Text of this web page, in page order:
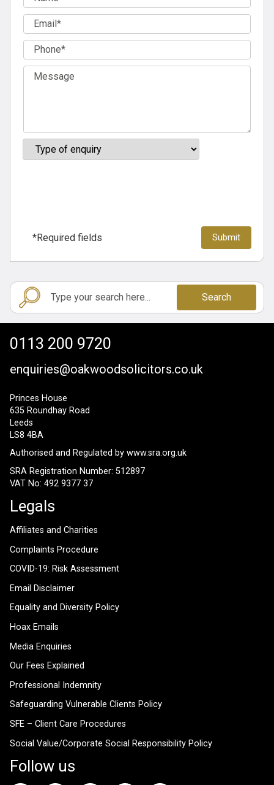
*Required fields
Search
0113 200 9720
enquiries@oakwoodsolicitors.co.uk
Princes House
635 Roundhay Road
Leeds
LS8 4BA
Authorised and Regulated by www.sra.org.uk
SRA Registration Number: 512897
VAT No: 492 9377 37
Legals
Affiliates and Charities
Complaints Procedure
COVID-19: Risk Assessment
Email Disclaimer
Equality and Diversity Policy
Hoax Emails
Media Enquiries
Our Fees Explained
Professional Indemnity
Safeguarding Vulnerable Clients Policy
SFE – Client Care Procedures
Social Value/Corporate Social Responsibility Policy
Follow us